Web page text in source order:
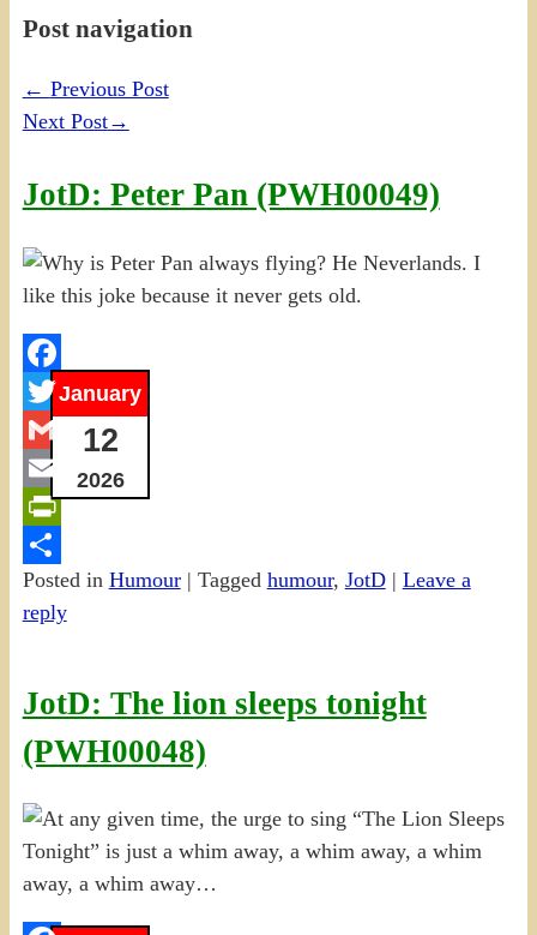
Post navigation
← Previous Post
Next Post→
JotD: Peter Pan (PWH00049)
January
12
2026
Facebook
Twitter
Gmail
Email
PrintFriendly
Share
Posted in Humour| Tagged humour, JotD| Leave a
reply
JotD: The lion sleeps tonight
(PWH00048)